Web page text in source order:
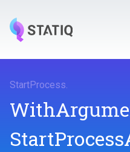
StartProcess.
StartProcess